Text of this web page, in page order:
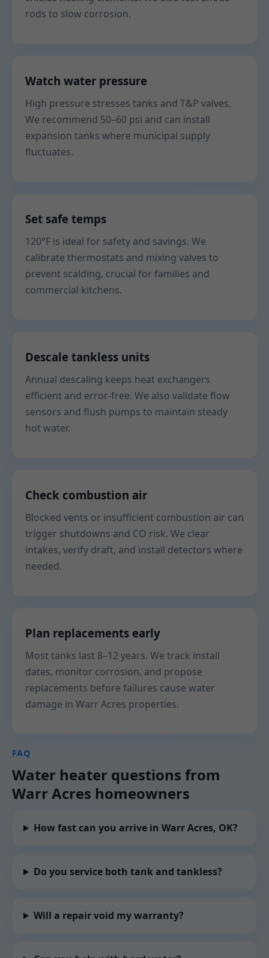
rods to slow corrosion.
Watch water pressure
High pressure stresses tanks and T&P valves.
We recommend 50–60 psi and can install
expansion tanks where municipal supply
fluctuates.
Set safe temps
120°F is ideal for safety and savings. We
calibrate thermostats and mixing valves to
prevent scalding, crucial for families and
commercial kitchens.
Descale tankless units
Annual descaling keeps heat exchangers
efficient and error-free. We also validate flow
sensors and flush pumps to maintain steady
hot water.
Check combustion air
Blocked vents or insufficient combustion air can
trigger shutdowns and CO risk. We clear
intakes, verify draft, and install detectors where
needed.
Plan replacements early
Most tanks last 8–12 years. We track install
dates, monitor corrosion, and propose
replacements before failures cause water
damage in Warr Acres properties.
FAQ
Water heater questions from
Warr Acres homeowners
How fast can you arrive in Warr Acres, OK?
Do you service both tank and tankless?
Will a repair void my warranty?